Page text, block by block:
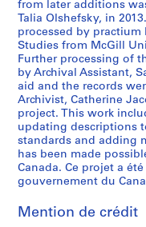
5
-
1
9
8
0
,
1
9
8
0
e
l
v
i
n
C
h
a
r
n
e
,
1
9
9
5
m
e
n
t
,
p
a
r
a
b
o
e
o
l
e
s
,
1
9
9
7
t
e
m
p
o
r
a
r
y
P
h
t
U
n
i
v
e
r
s
i
t
y
o
S
p
a
i
n
t
e
d
p
h
o
t
g
o
c
u
m
e
n
t
a
t
i
o
,
from later additions
Talia Olshefsky, in
processed by
Studies from McGill
Further processing of
by Archival Assistant,
aid and the records
Archivist, Catherine
project. This work
updating descriptions
standards and adding
has been made
Canada. Ce projet a
gouvernement du
Mention de crédit